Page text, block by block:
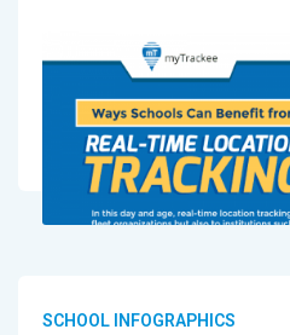
SCHOOL INFOGRAPHICS